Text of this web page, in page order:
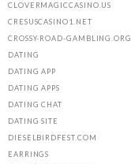
CLOVERMAGICCASINO.US
CRESUSCASINO1.NET
CROSSY-ROAD-GAMBLING.ORG
DATING
DATING APP
DATING APPS
DATING CHAT
DATING SITE
DIESELBIRDFEST.COM
EARRINGS